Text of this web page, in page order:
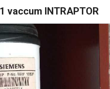
vaccum INTRAPTOR